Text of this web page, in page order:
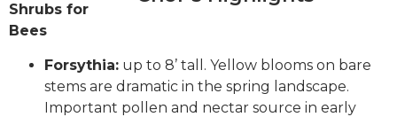
Shrubs for
Bees
Forsythia: up to 8’ tall. Yellow blooms on bare
stems are dramatic in the spring landscape.
Important pollen and nectar source in early